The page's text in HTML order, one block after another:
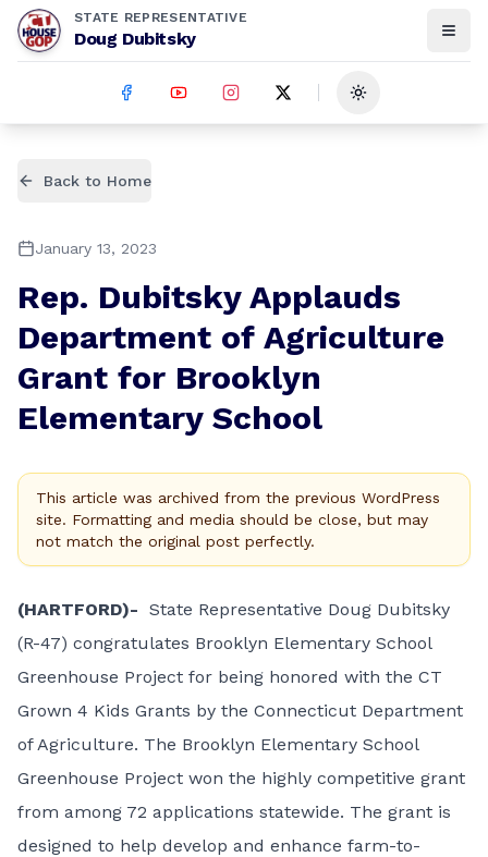
STATE REPRESENTATIVE
Doug Dubitsky
Toggle theme
Back to Home
January 13, 2023
Rep. Dubitsky Applauds
Department of Agriculture
Grant for Brooklyn
Elementary School
This article was archived from the previous WordPress
site. Formatting and media should be close, but may
not match the original post perfectly.
(HARTFORD)- State Representative Doug Dubitsky
(R-47) congratulates Brooklyn Elementary School
Greenhouse Project for being honored with the CT
Grown 4 Kids Grants by the Connecticut Department
of Agriculture. The Brooklyn Elementary School
Greenhouse Project won the highly competitive grant
from among 72 applications statewide. The grant is
designed to help develop and enhance farm-to-